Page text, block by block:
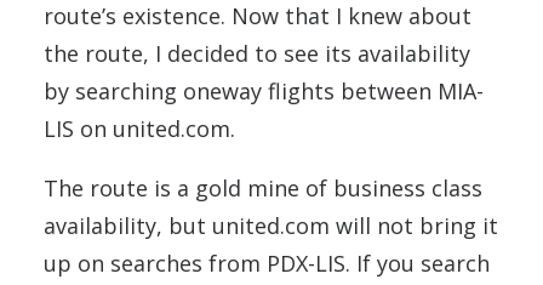
route’s existence. Now that I knew about
the route, I decided to see its availability
by searching oneway flights between MIA-
LIS on united.com.
The route is a gold mine of business class
availability, but united.com will not bring it
up on searches from PDX-LIS. If you search